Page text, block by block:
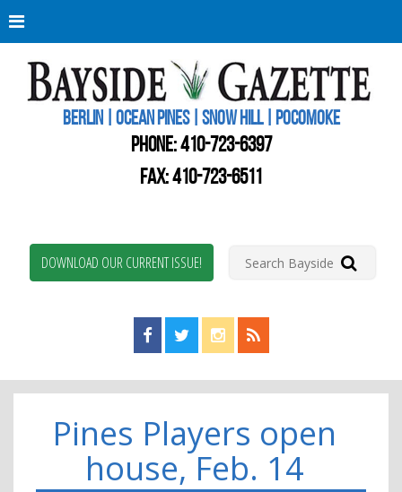
BERLIN | OCEAN PINES | SNOW HILL | POCOMOKE
PHONE:410-723-6397
FAX: 410-723-6511
DOWNLOAD OUR CURRENT ISSUE!
Find us on Facebook!
Visit us on Twitter!
View us on Instagram!
View our RSS Feed!
Pines Players open
house, Feb. 14